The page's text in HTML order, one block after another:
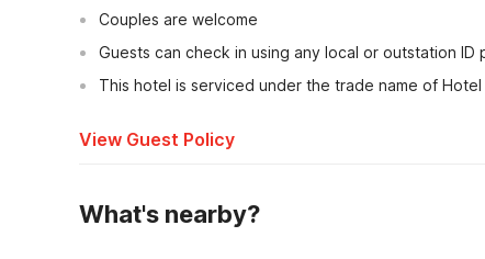
Couples are welcome
Guests can check in using any local or outstation
This hotel is serviced under the trade name of
View Guest Policy
What's nearby?